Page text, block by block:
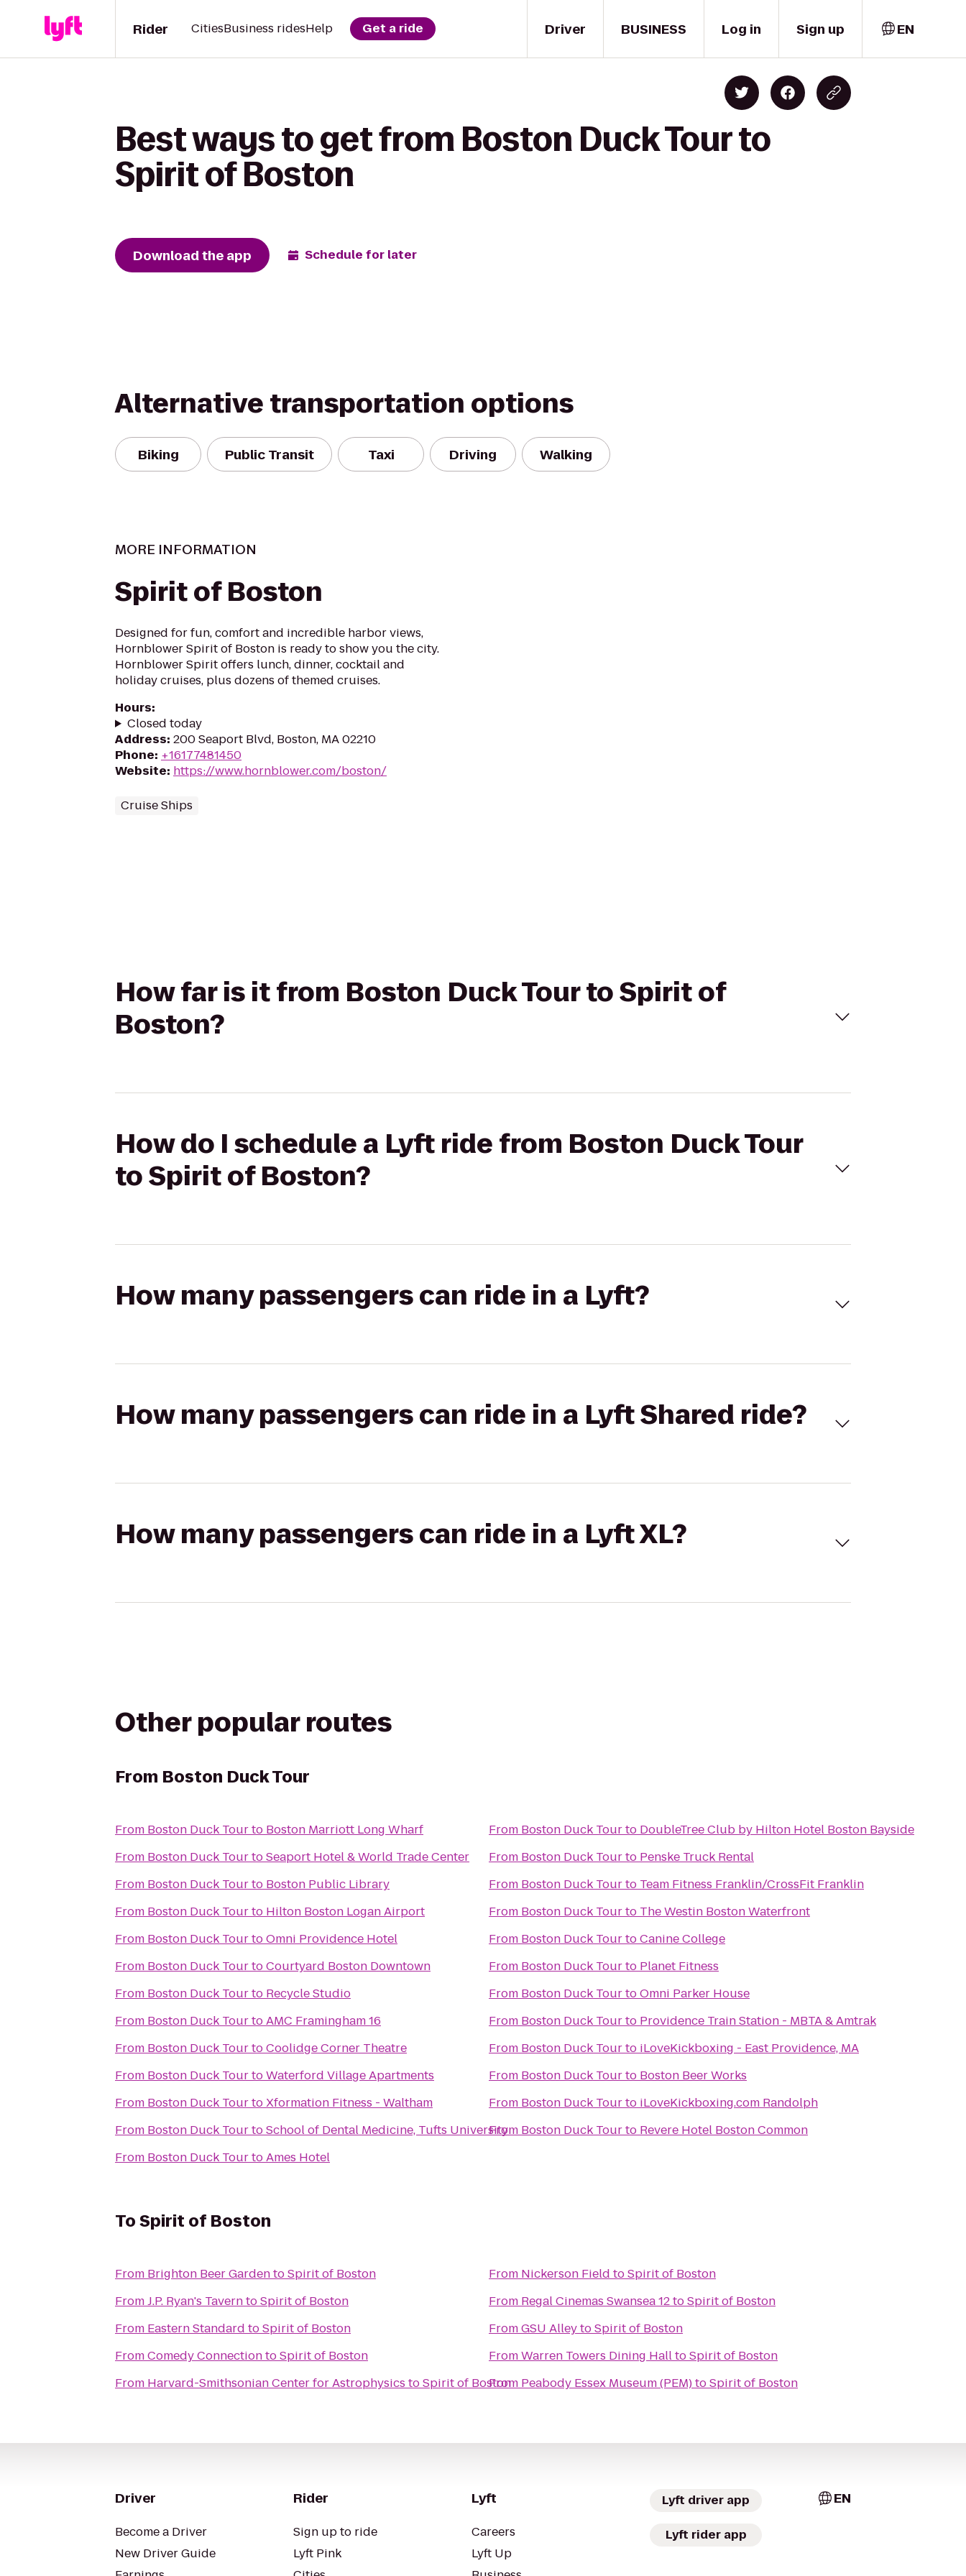
Driver
Rider CitiesBusiness ridesHelp Get a ride BUSINESS Log in Sign up EN
Best ways to get from Boston Duck Tour to
Spirit of Boston
Download the app Schedule for later
Alternative transportation options
Biking Public Transit Taxi Driving Walking
MORE INFORMATION
Spirit of Boston
Designed for fun, comfort and incredible harbor views,
Hornblower Spirit of Boston is ready to show you the city.
Hornblower Spirit offers lunch, dinner, cocktail and
holiday cruises, plus dozens of themed cruises.
Hours:
Closed today
Address: 200 Seaport Blvd, Boston, MA 02210
Phone: +16177481450
Website: https://www.hornblower.com/boston/
Cruise Ships
How far is it from Boston Duck Tour to Spirit of
Boston?
How do I schedule a Lyft ride from Boston Duck Tour
to Spirit of Boston?
How many passengers can ride in a Lyft?
How many passengers can ride in a Lyft Shared ride?
How many passengers can ride in a Lyft XL?
Other popular routes
From Boston Duck Tour
From Boston Duck Tourto Boston Marriott Long Wharf
From Boston Duck TourtoSeaport Hotel & World Trade Center
From Boston Duck Tourto Boston Public Library
From Boston Duck Tourto Hilton Boston Logan Airport
From Boston Duck TourtoOmni Providence Hotel
From Boston Duck TourtoCourtyard Boston Downtown
From Boston Duck Tourto Recycle Studio
From Boston Duck TourtoAMC Framingham 16
From Boston Duck TourtoCoolidge Corner Theatre
From Boston Duck TourtoWaterford Village Apartments
From Boston Duck TourtoXformation Fitness - Waltham
From Boston Duck TourtoSchool of Dental Medicine, Tufts University
From Boston Duck TourtoAmes Hotel
From Boston Duck Tourto DoubleTree Club by Hilton Hotel Boston Bayside
From Boston Duck Tourto Penske Truck Rental
From Boston Duck Tourto Team Fitness Franklin/CrossFit Franklin
From Boston Duck Tourto The Westin Boston Waterfront
From Boston Duck TourtoCanine College
From Boston Duck Tourto Planet Fitness
From Boston Duck TourtoOmni Parker House
From Boston Duck Tourto Providence Train Station - MBTA & Amtrak
From Boston Duck Tourto iLoveKickboxing - East Providence, MA
From Boston Duck Tourto Boston Beer Works
From Boston Duck Tourto iLoveKickboxing.com Randolph
From Boston Duck Tourto Revere Hotel Boston Common
ToSpirit of Boston
From Brighton Beer GardentoSpirit of Boston
FromJ.P. Ryan's TaverntoSpirit of Boston
From Eastern Standard toSpirit of Boston
FromComedy ConnectiontoSpirit of Boston
From Harvard-Smithsonian Center for Astrophysics toSpirit of Boston
From Nickerson Field toSpirit of Boston
From Regal Cinemas Swansea 12toSpirit of Boston
FromGSU AlleytoSpirit of Boston
FromWarren Towers Dining HalltoSpirit of Boston
From Peabody Essex Museum (PEM)toSpirit of Boston
Driver
Become a Driver
New Driver Guide
Rider
Sign up to ride
Lyft Pink
Lyft
Careers
Lyft Up
Lyft driver app
Lyft rider app
EN